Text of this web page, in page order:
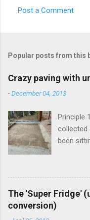
Post a Comment
Popular posts from this
Crazy paving with
-December 04, 2013
Principle
collected
been
from
traveled
known
The 'Super Fridge'
conversion)